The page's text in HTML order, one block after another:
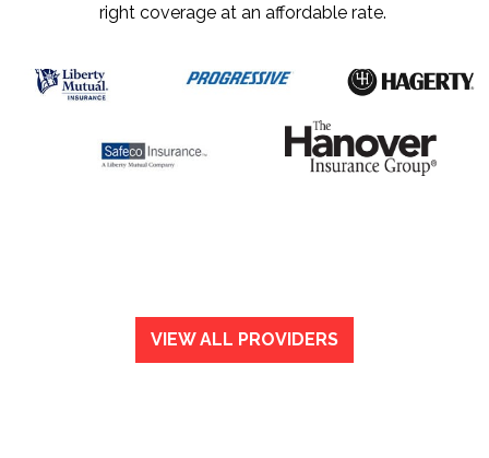
right coverage at an affordable rate.
VIEW ALL PROVIDERS